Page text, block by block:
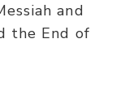
and
the End of